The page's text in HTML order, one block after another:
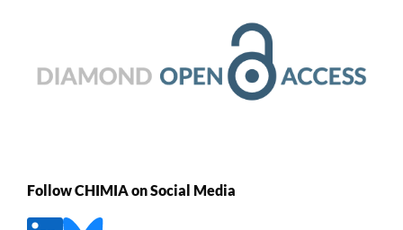
Follow CHIMIA on Social Media